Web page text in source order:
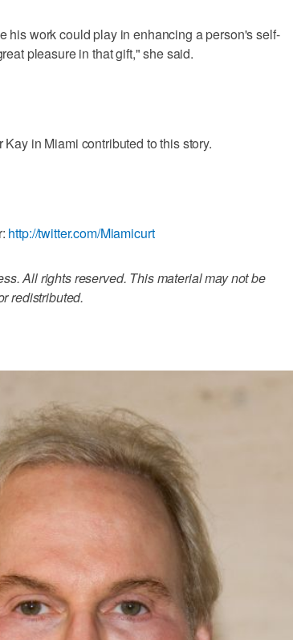
his work could play in enhancing a person's self-
pleasure in that gift," she said.
in Miami contributed to this story.
http://twitter.com/Miamicurt
All rights reserved. This material may not be
redistributed.